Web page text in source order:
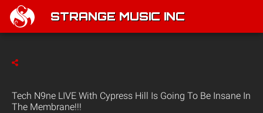
STRANGE MUSIC INC
Tech N9ne LIVE With Cypress Hill Is Going To Be Insane In
The Membrane!!!